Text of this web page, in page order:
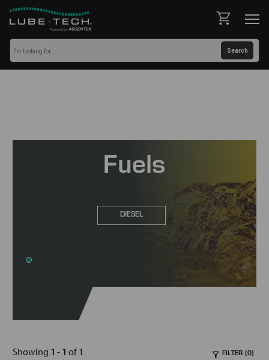
Fuels
DIESEL
Showing 1 - 1 of 1 FILTER (0)